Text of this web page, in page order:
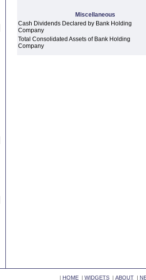
Miscellaneous
Cash Dividends Declared by Bank Holding
Company
Total Consolidated Assets of Bank Holding
Company
| HOME| WIDGETS| ABOUT|